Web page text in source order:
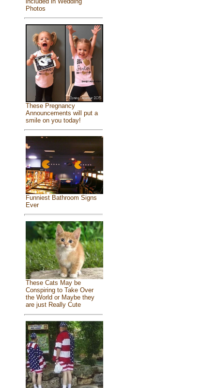
Photos
These Pregnancy
Announcements will put a
smile on you today!
Funniest Bathroom Signs
Ever
These Cats May be
Conspiring to Take Over
the World or Maybe they
are just Really Cute